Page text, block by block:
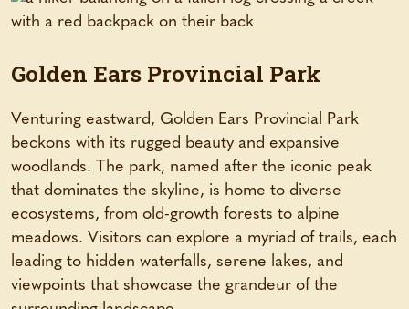
Golden Ears Provincial Park
Venturing eastward, Golden Ears Provincial Park
beckons with its rugged beauty and expansive
woodlands. The park, named after the iconic peak
that dominates the skyline, is home to diverse
ecosystems, from old-growth forests to alpine
meadows. Visitors can explore a myriad of trails, each
leading to hidden waterfalls, serene lakes, and
viewpoints that showcase the grandeur of the